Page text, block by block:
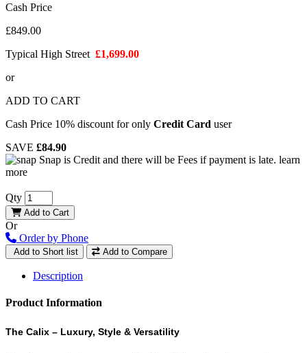
Cash Price
£849.00
Typical High Street £1,699.00
or
ADD TO CART
Cash Price 10% discount for only Credit Card user
SAVE £84.90
Snap is Credit and there will be Fees if payment is late. learn
more
Qty
Add to Cart
Or
Order by Phone
Add to Short list Add to Compare
Description
Product Information
The Calix – Luxury, Style & Versatility